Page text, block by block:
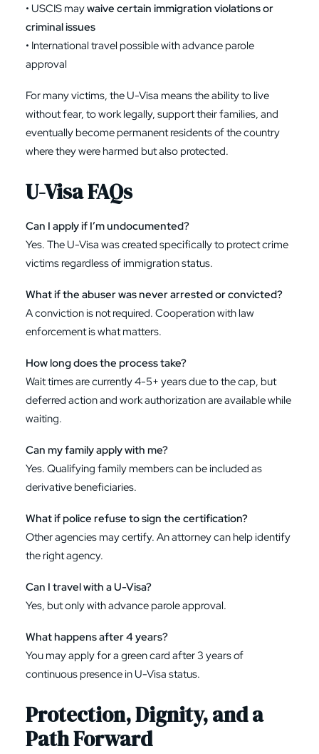
• USCIS maywaive certain immigration violations or
criminal issues
• International travel possible with advance parole
approval
For many victims, the U-Visa means the ability to live
without fear, to work legally, support their families, and
eventually become permanent residents of the country
where they were harmed but also protected.
U-Visa FAQs
Can I apply if I’m undocumented?
Yes. The U-Visa was created specifically to protect crime
victims regardless of immigration status.
What if the abuser was never arrested or convicted?
A conviction is not required. Cooperation with law
enforcement is what matters.
How long does the process take?
Wait times are currently 4-5+ years due to the cap, but
deferred action and work authorization are available while
waiting.
Can my family apply with me?
Yes. Qualifying family members can be included as
derivative beneficiaries.
What if police refuse to sign the certification?
Other agencies may certify. An attorney can help identify
the right agency.
Can I travel with a U-Visa?
Yes, but only with advance parole approval.
What happens after 4 years?
You may apply for a green card after 3 years of
continuous presence in U-Visa status.
Protection, Dignity, and a
Path Forward